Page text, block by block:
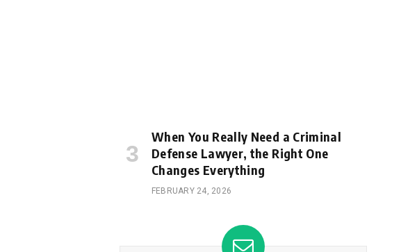
When You Really Need a Criminal
Defense Lawyer, the Right One
Changes Everything
FEBRUARY 24, 2026